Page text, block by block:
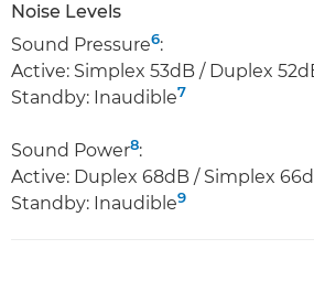
Noise Levels
Sound Pressure6:
Active: Simplex 53dB / Duplex
Standby: Inaudible7
Sound Power8:
Active: Duplex 68dB / Simplex
Standby: Inaudible9